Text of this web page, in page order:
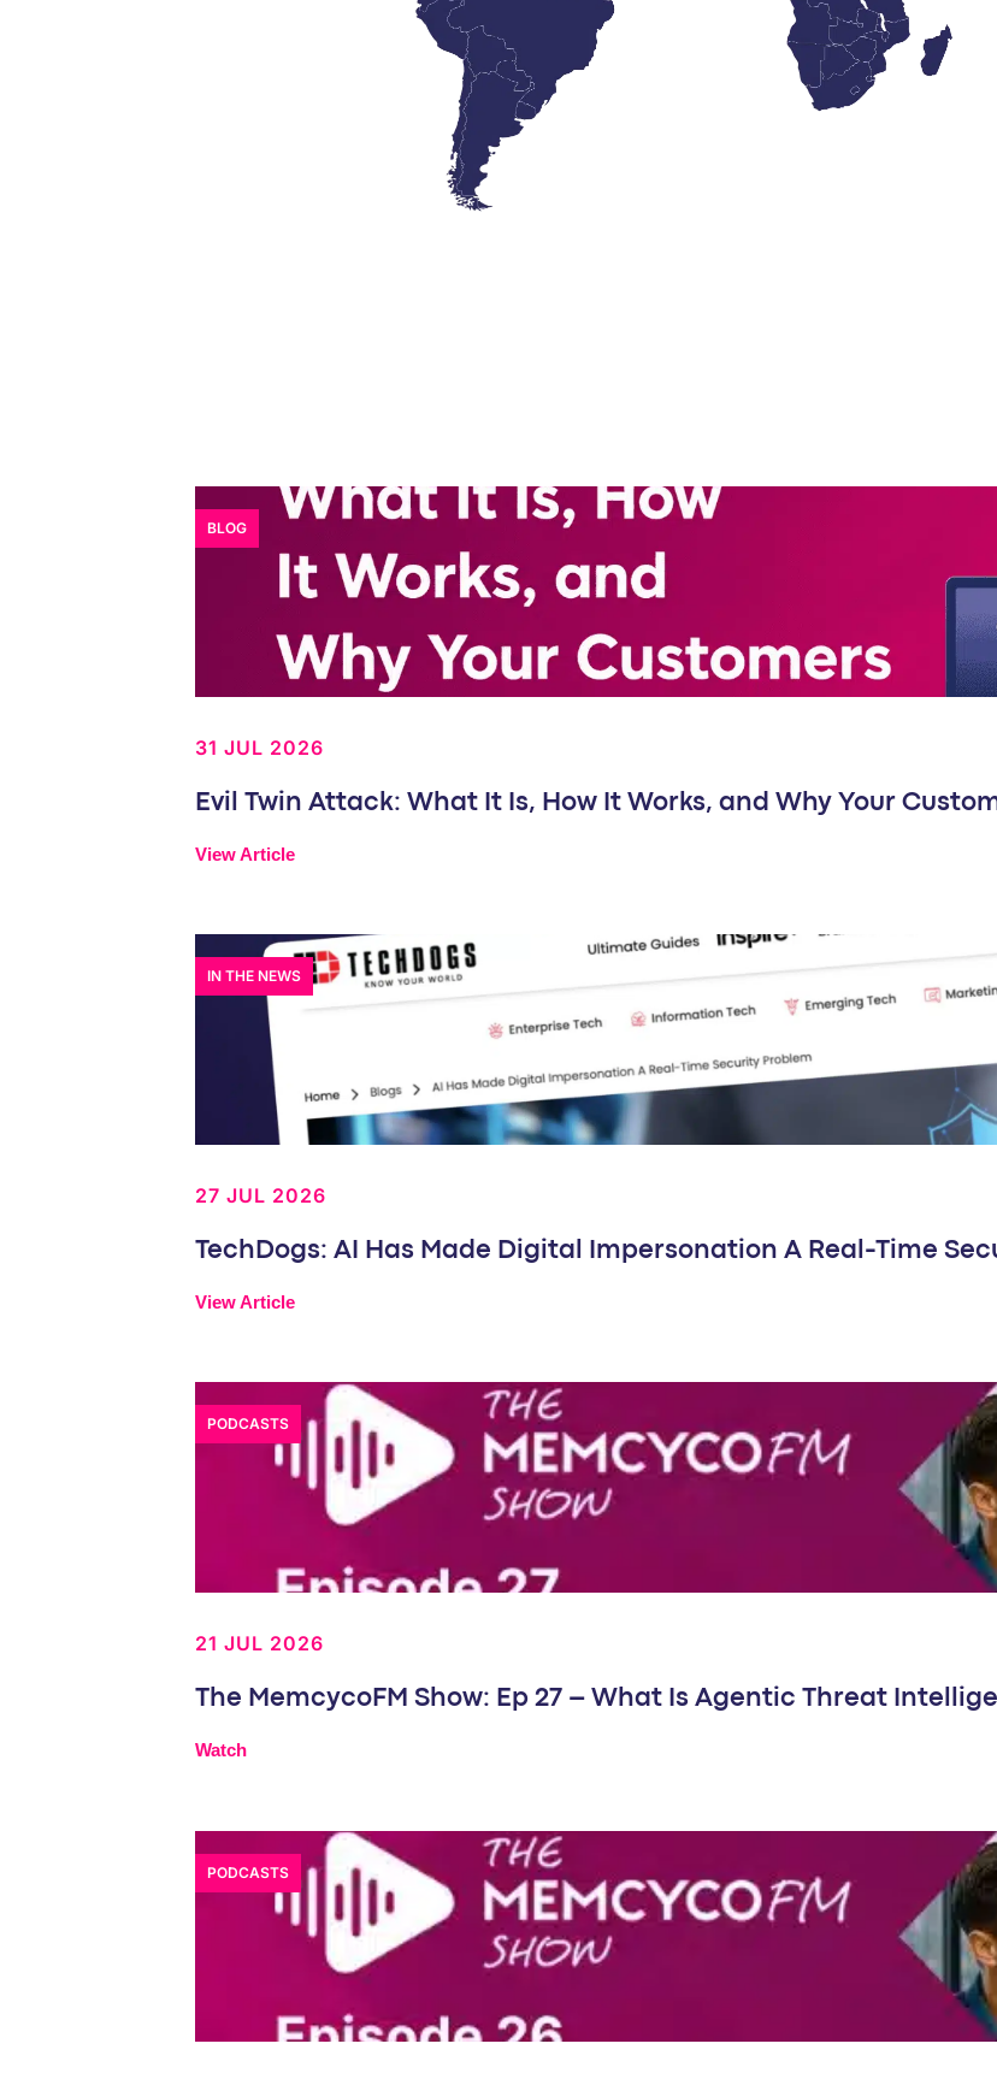
BLOG
31 JUL 2026
Evil Twin Attack: What It Is, How It Works, and Why Your
View Article
IN THE NEWS
27 JUL 2026
TechDogs: AI Has Made Digital Impersonation A Real-Time
View Article
PODCASTS
21 JUL 2026
The MemcycoFM Show: Ep 27 – What Is Agentic Threat
Watch
PODCASTS